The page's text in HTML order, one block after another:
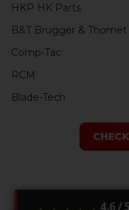
HKP HK Parts
B&T Brugger & Thomet
Comp-Tac
RCM
Blade-Tech
4.6 /